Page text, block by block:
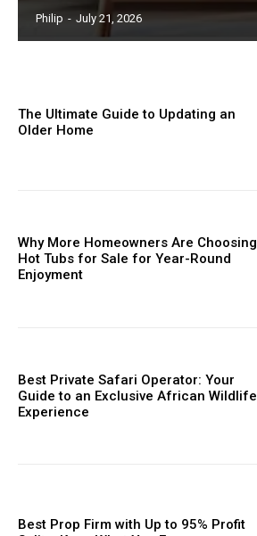
Philip - July 21, 2026
The Ultimate Guide to Updating an
Older Home
Why More Homeowners Are Choosing
Hot Tubs for Sale for Year-Round
Enjoyment
Best Private Safari Operator: Your
Guide to an Exclusive African Wildlife
Experience
Best Prop Firm with Up to 95% Profit